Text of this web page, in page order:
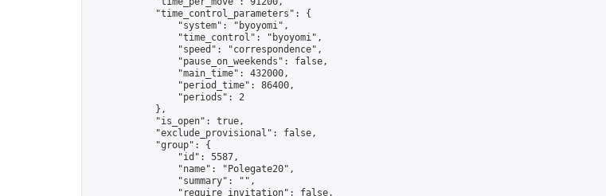
            "time_control_parameters": {
                "system": "byoyomi",
                "time_control": "byoyomi",
                "speed": "correspondence",
                "pause_on_weekends": false,
                "main_time": 432000,
                "period_time": 86400,
                "periods": 2
            },
            "is_open": true,
            "exclude_provisional": false,
            "group": {
                "id": 5587,
                "name": "Polegate20",
                "summary": "",
                "require_invitation": false,